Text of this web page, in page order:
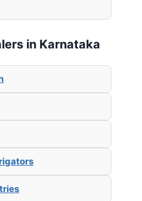
in Karnataka